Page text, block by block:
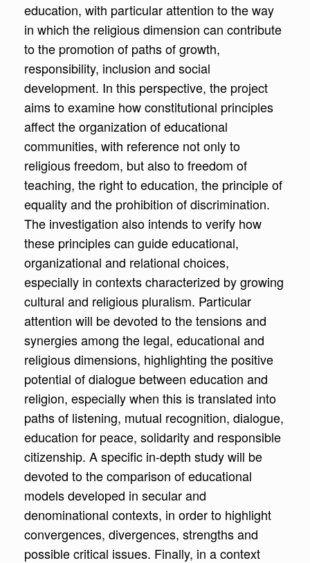
education, with particular attention to the way
in which the religious dimension can contribute
to the promotion of paths of growth,
responsibility, inclusion and social
development. In this perspective, the project
aims to examine how constitutional principles
affect the organization of educational
communities, with reference not only to
religious freedom, but also to freedom of
teaching, the right to education, the principle of
equality and the prohibition of discrimination.
The investigation also intends to verify how
these principles can guide educational,
organizational and relational choices,
especially in contexts characterized by growing
cultural and religious pluralism. Particular
attention will be devoted to the tensions and
synergies among the legal, educational and
religious dimensions, highlighting the positive
potential of dialogue between education and
religion, especially when this is translated into
paths of listening, mutual recognition, dialogue,
education for peace, solidarity and responsible
citizenship. A specific in-depth study will be
devoted to the comparison of educational
models developed in secular and
denominational contexts, in order to highlight
convergences, divergences, strengths and
possible critical issues. Finally, in a context